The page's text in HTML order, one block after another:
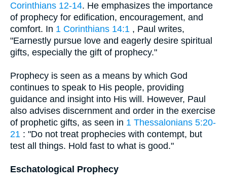
Corinthians 12-14. He emphasizes the importance
of prophecy for edification, encouragement, and
comfort. In 1 Corinthians 14:1 , Paul writes,
"Earnestly pursue love and eagerly desire spiritual
gifts, especially the gift of prophecy."
Prophecy is seen as a means by which God
continues to speak to His people, providing
guidance and insight into His will. However, Paul
also advises discernment and order in the exercise
of prophetic gifts, as seen in 1 Thessalonians 5:20-
21 : "Do not treat prophecies with contempt, but
test all things. Hold fast to what is good."
Eschatological Prophecy